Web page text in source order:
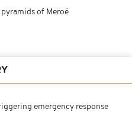
of Meroë
emergency response